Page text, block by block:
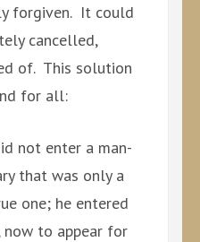
forgiven. It could
cancelled,
of. This solution
for all:
not enter a man-
that was only a
one; he entered
now to appear for